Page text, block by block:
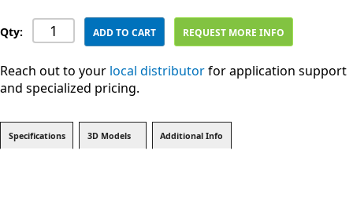
Qty: ADD TO CART REQUEST MORE INFO
Reach out to your local distributorfor application support
and specialized pricing.
Specifications 3D Models Additional Info